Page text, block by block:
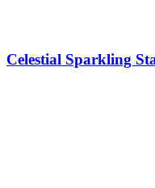
Celestial Sparkling